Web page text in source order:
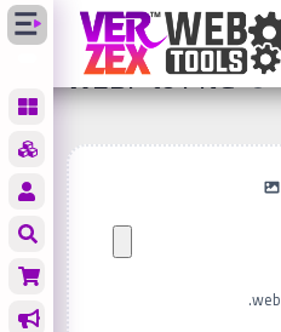
Tools WEBP to PNG
WEBP to PNG